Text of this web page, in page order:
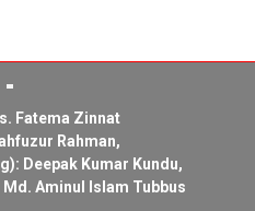
Fatema Zinnat
Rahman,
Deepak Kumar Kundu,
Aminul Islam Tubbus